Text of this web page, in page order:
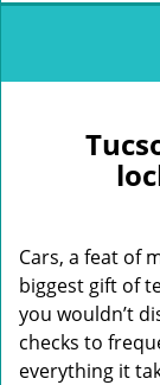
Cars, a feat of
biggest gift of
you wouldn’t
checks to
everything it